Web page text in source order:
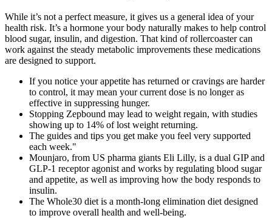
While it’s not a perfect measure, it gives us a general idea of your
health risk. It’s a hormone your body naturally makes to help control
blood sugar, insulin, and digestion. That kind of rollercoaster can
work against the steady metabolic improvements these medications
are designed to support.
If you notice your appetite has returned or cravings are harder
to control, it may mean your current dose is no longer as
effective in suppressing hunger.
Stopping Zepbound may lead to weight regain, with studies
showing up to 14% of lost weight returning.
The guides and tips you get make you feel very supported
each week."
Mounjaro, from US pharma giants Eli Lilly, is a dual GIP and
GLP-1 receptor agonist and works by regulating blood sugar
and appetite, as well as improving how the body responds to
insulin.
The Whole30 diet is a month-long elimination diet designed
to improve overall health and well-being.